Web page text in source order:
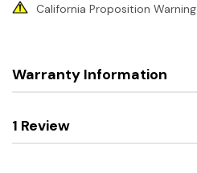
California Proposition Warning
Warranty Information
1 Review